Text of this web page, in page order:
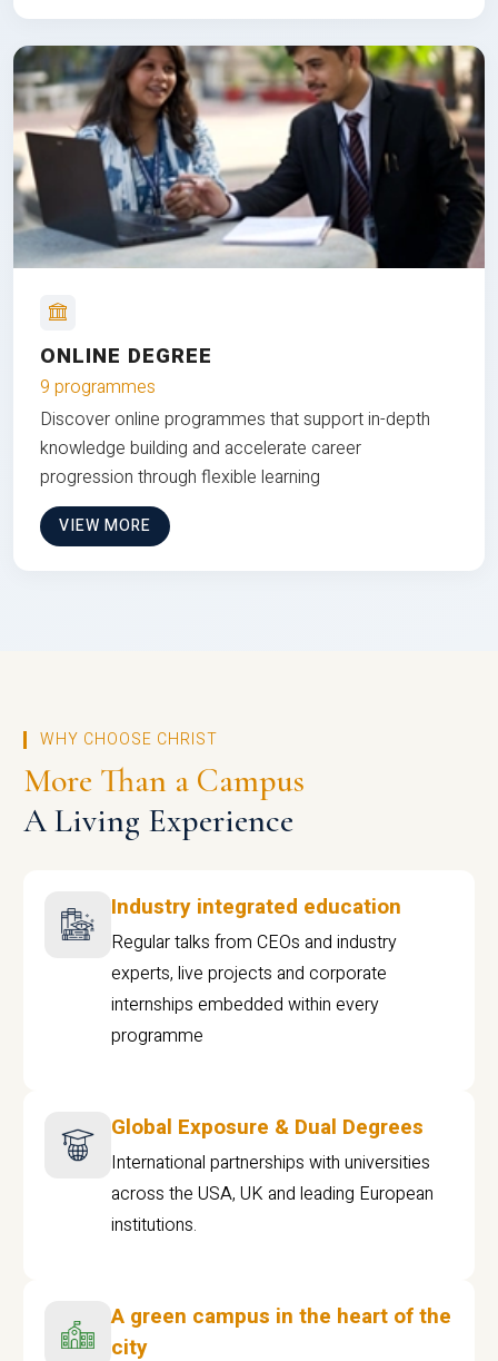
ONLINE DEGREE
9 programmes
Discover online programmes that support in-depth
knowledge building and accelerate career
progression through flexible learning
VIEW MORE
WHY CHOOSE CHRIST
More Than a Campus
A Living Experience
Industry integrated education
Regular talks from CEOs and industry
experts, live projects and corporate
internships embedded within every
programme
Global Exposure & Dual Degrees
International partnerships with universities
across the USA, UK and leading European
institutions.
A green campus in the heart of the
city